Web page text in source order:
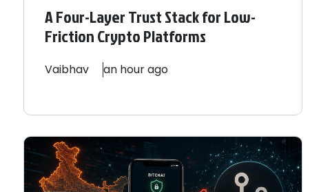
A Four-Layer Trust Stack for Low-
Friction Crypto Platforms
Vaibhav an hour ago